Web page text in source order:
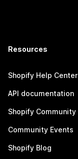
Resources
Shopify Help Center
API documentation
Shopify Community
Community Events
Shopify Blog